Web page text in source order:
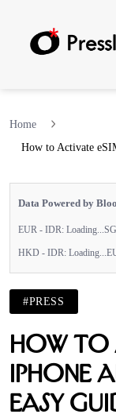
Home
How to Activate
Data Powered by
EUR - IDR: Loading...
HKD - IDR: Loading...
#PRESS
How to
iPhone
Easy